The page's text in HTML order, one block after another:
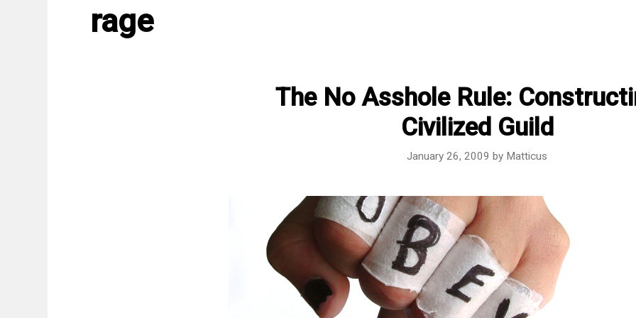
rage
The No Asshole Rule:
Civilized Guild
January 26, 2009 by Matticus